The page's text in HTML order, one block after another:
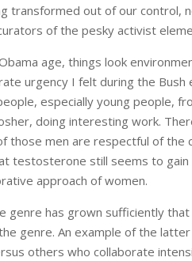
transformed out of our control,
of the pesky activist
age, things look
urgency I felt during the Bush
especially young people,
doing interesting work.
those men are respectful of the
testosterone still seems to
approach of women.
genre has grown sufficiently
genre. An example of the
others who collaborate